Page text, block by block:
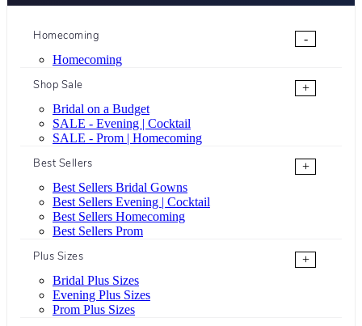
Homecoming
-
Homecoming
Shop Sale
+
Bridal on a Budget
SALE - Evening | Cocktail
SALE - Prom | Homecoming
Best Sellers
+
Best Sellers Bridal Gowns
Best Sellers Evening | Cocktail
Best Sellers Homecoming
Best Sellers Prom
Plus Sizes
+
Bridal Plus Sizes
Evening Plus Sizes
Prom Plus Sizes